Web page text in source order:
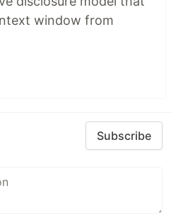
window from
Subscribe